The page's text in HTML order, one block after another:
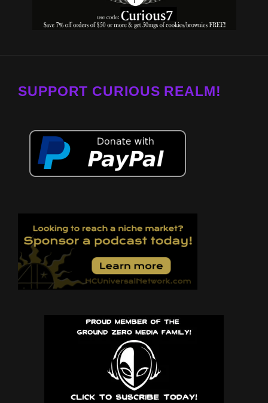
SUPPORT CURIOUS REALM!